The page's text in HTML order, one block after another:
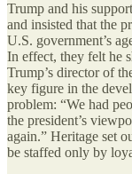
Trump and his
and insisted that the
U.S. government’s
In effect, they felt he
Trump’s director of
key figure in the
problem: “We had
the president’s
again.” Heritage set
be staffed only by